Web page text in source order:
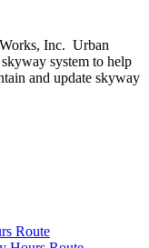
Inc. Urban
system to help
and update skyway
Route